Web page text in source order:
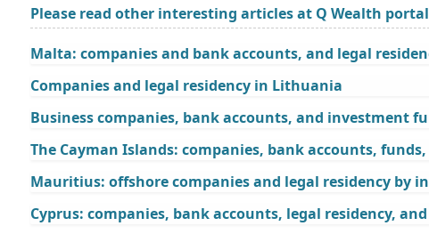
Please read other interesting articles at Q Wealth
Malta: companies and bank accounts, and legal
Companies and legal residency in Lithuania
Business companies, bank accounts, and investment
The Cayman Islands: companies, bank accounts,
Mauritius: offshore companies and legal residency by
Cyprus: companies, bank accounts, legal residency,